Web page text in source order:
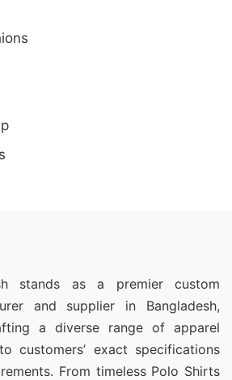
stands as a premier custom
and supplier in Bangladesh,
a diverse range of apparel
customers’ exact specifications
From timeless Polo Shirts